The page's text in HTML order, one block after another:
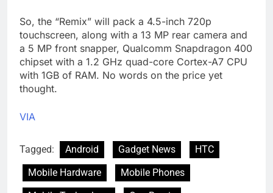
So, the “Remix” will pack a 4.5-inch 720p
touchscreen, along with a 13 MP rear camera and
a 5 MP front snapper, Qualcomm Snapdragon 400
chipset with a 1.2 GHz quad-core Cortex-A7 CPU
with 1GB of RAM. No words on the price yet
thought.
VIA
Tagged: Android Gadget News
HTC
Mobile Hardware
Mobile Phones